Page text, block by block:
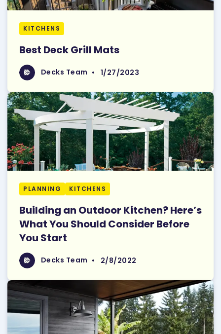
KITCHENS
Best Deck Grill Mats
Read MoreDecks Team • 1/27/2023
Decks Team
PLANNING KITCHENS
Building an Outdoor Kitchen? Here’s
What You Should Consider Before
You Start
Read MoreDecks Team • 2/8/2022
Decks Team